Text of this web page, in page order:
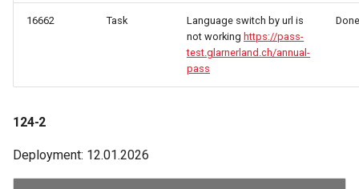
16662 Task
Language switch by url is
not working https://pass-
test.glarnerland.ch/annual-
pass
Done
124-2
Deployment: 12.01.2026